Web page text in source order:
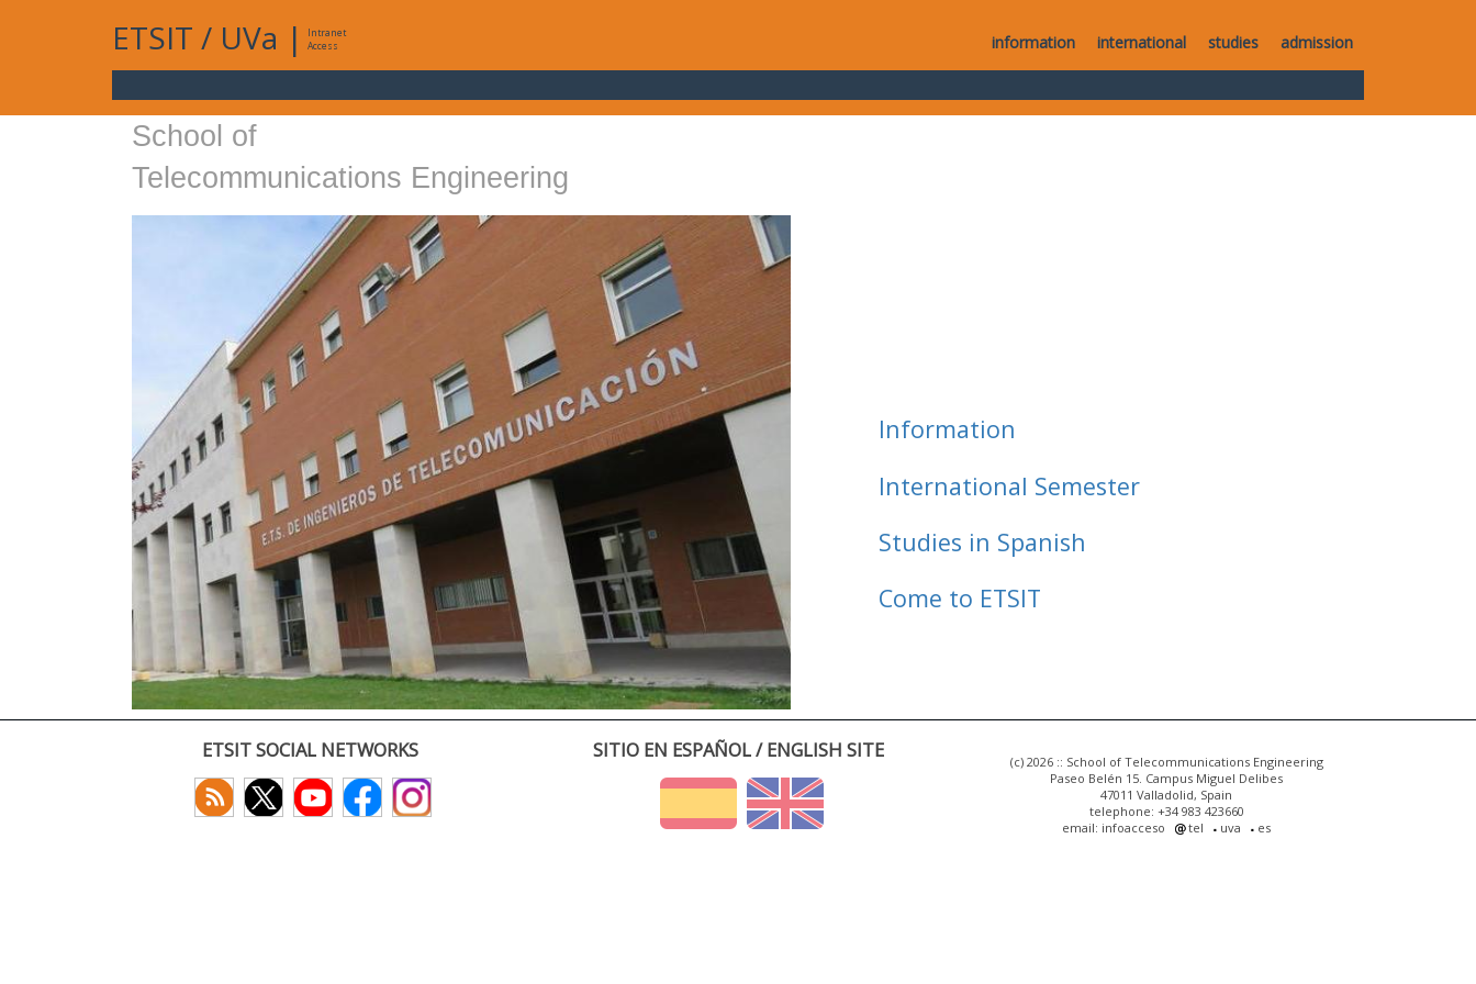
ETSIT / UVa |
Intranet
Access
information international studies admission
School of
Telecommunications Engineering
Information
International Semester
Studies in Spanish
Come to ETSIT
ETSIT SOCIAL NETWORKS SITIO EN ESPAÑOL / ENGLISH SITE
(c) 2026 :: School of Telecommunications Engineering
Paseo Belén 15. Campus Miguel Delibes
47011 Valladolid, Spain
telephone: +34 983 423660
email: infoacceso
tel uva es